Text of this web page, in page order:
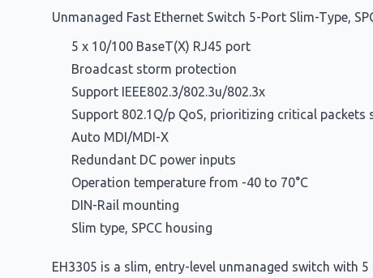
Unmanaged Fast Ethernet Switch 5-Port Slim-Type,
5 x 10/100 BaseT(X) RJ45 port
Broadcast storm protection
Support IEEE802.3/802.3u/802.3x
Support 802.1Q/p QoS, prioritizing critical packets
Auto MDI/MDI-X
Redundant DC power inputs
Operation temperature from -40 to 70°C
DIN-Rail mounting
Slim type, SPCC housing
EH3305 is a slim, entry-level unmanaged switch with